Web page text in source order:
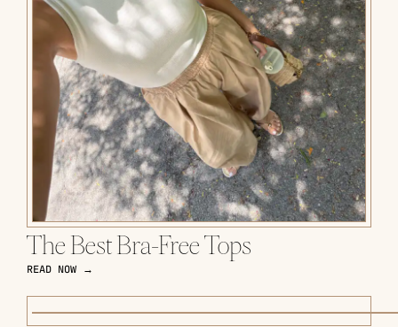
The Best Bra-Free Tops
READ NOW →